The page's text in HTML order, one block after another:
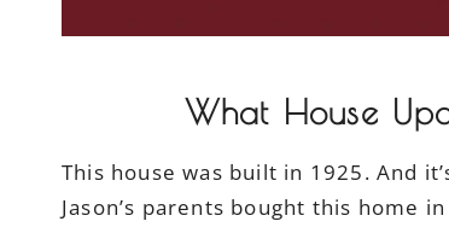
What House
This house was built in 1925. And
Jason’s parents bought this home